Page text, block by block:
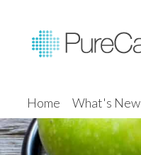
Home What's New